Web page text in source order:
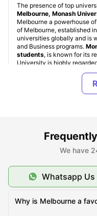
The presence of top
Melbourne, Monash
Melbourne a powerhouse
of Melbourne, established
universities globally and is
and Business programs.
students, is known for its
University is highly
engineering, and
Types of Student
Top Student
Cheap Student
We have
Whatsapp Us
Why is Melbourne a